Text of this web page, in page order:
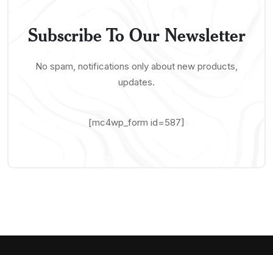
Subscribe To Our Newsletter
No spam, notifications only about new products,
updates.
[mc4wp_form id=587]